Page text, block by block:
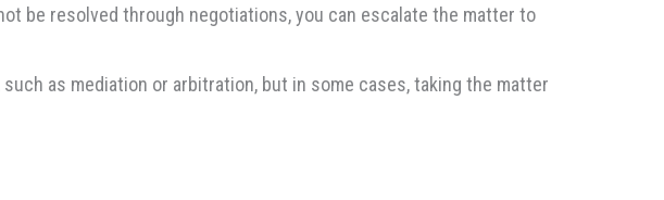
be resolved through negotiations, you can escalate the matter to
as mediation or arbitration, but in some cases, taking the matter